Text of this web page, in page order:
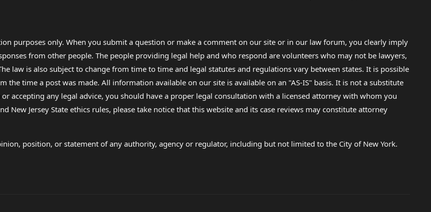
purposes only. When you submit a question or make a comment on our site or in our law forum, you clearly imply
from other people. The people providing legal help and who respond are volunteers who may not be lawyers,
law is also subject to change from time to time and legal statutes and regulations vary between states. It is possible
the time a post was made. All information available on our site is available on an "AS-IS" basis. It is not a substitute
accepting any legal advice, you should have a proper legal consultation with a licensed attorney with whom you
New Jersey State ethics rules, please take notice that this website and its case reviews may constitute attorney
position, or statement of any authority, agency or regulator, including but not limited to the City of New York.